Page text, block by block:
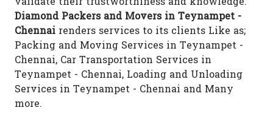
Diamond Packers and Movers in Teynampet -
Chennai renders services to its clients Like as;
Packing and Moving Services in Teynampet -
Chennai, Car Transportation Services in
Teynampet - Chennai, Loading and Unloading
Services in Teynampet - Chennai and Many
more.